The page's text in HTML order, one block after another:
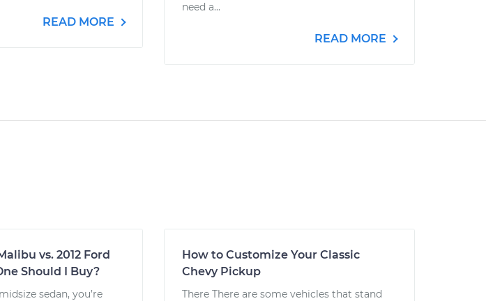
READ MORE
need a...
READ MORE
vs. 2012 Ford
Should I Buy?
sedan, you’re
How to Customize Your Classic
Chevy Pickup
There There are some vehicles that stand